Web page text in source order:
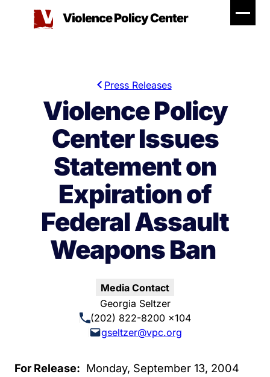
Violence Policy Center
Press Releases
Violence Policy
Center Issues
Statement on
Expiration of
Federal Assault
Weapons Ban
Media Contact
Georgia Seltzer
(202) 822-8200 x104
gseltzer@vpc.org
For Release: Monday, September 13, 2004